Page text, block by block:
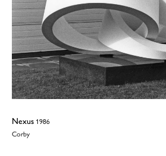
Nexus 1986
Corby